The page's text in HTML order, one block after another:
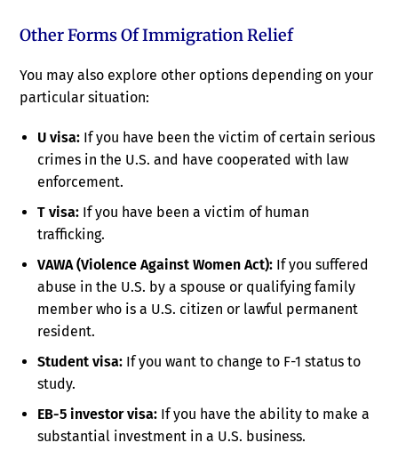
Other Forms Of Immigration Relief
You may also explore other options depending on your
particular situation:
U visa: If you have been the victim of certain serious
crimes in the U.S. and have cooperated with law
enforcement.
T visa: If you have been a victim of human
trafficking.
VAWA (Violence Against Women Act): If you suffered
abuse in the U.S. by a spouse or qualifying family
member who is a U.S. citizen or lawful permanent
resident.
Student visa: If you want to change to F-1 status to
study.
EB-5 investor visa: If you have the ability to make a
substantial investment in a U.S. business.